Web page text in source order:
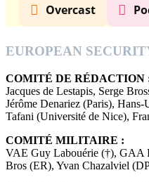
Overcast
EUROPEAN
COMITÉ DE RÉDACTION
Jacques de Lestapis, Serge
Jérôme Denariez (Paris),
Tafani (Université de Nice),
COMITÉ MILITAIRE :
VAE Guy Labouérie (†), GAA
Bros (ER), Yvan Chazalviel